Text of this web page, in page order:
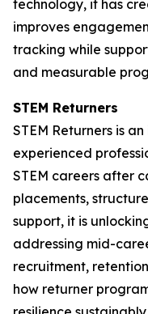
technology, it has
improves
tracking while
and measurable
STEM Returners
STEM Returners is
experienced
STEM careers after
placements,
support, it is
addressing mid-
recruitment,
how returner